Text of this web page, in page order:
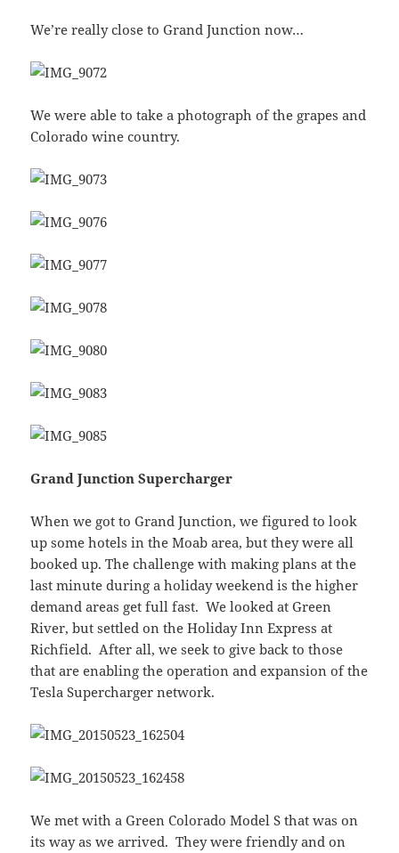
We’re really close to Grand Junction now…
We were able to take a photograph of the grapes and
Colorado wine country.
Grand Junction Supercharger
When we got to Grand Junction, we figured to look
up some hotels in the Moab area, but they were all
booked up. The challenge with making plans at the
last minute during a holiday weekend is the higher
demand areas get full fast. We looked at Green
River, but settled on the Holiday Inn Express at
Richfield. After all, we seek to give back to those
that are enabling the operation and expansion of the
Tesla Supercharger network.
We met with a Green Colorado Model S that was on
its way as we arrived. They were friendly and on